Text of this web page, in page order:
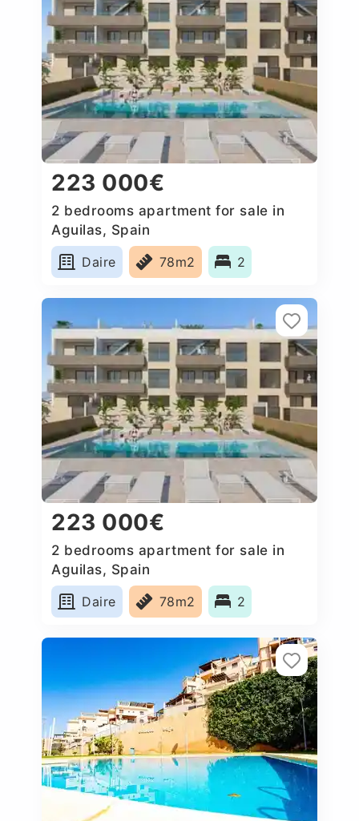
223 000€
2 bedrooms apartment for sale in
Aguilas, Spain
Daire
78m2 2
223 000€
2 bedrooms apartment for sale in
Aguilas, Spain
Daire
78m2 2